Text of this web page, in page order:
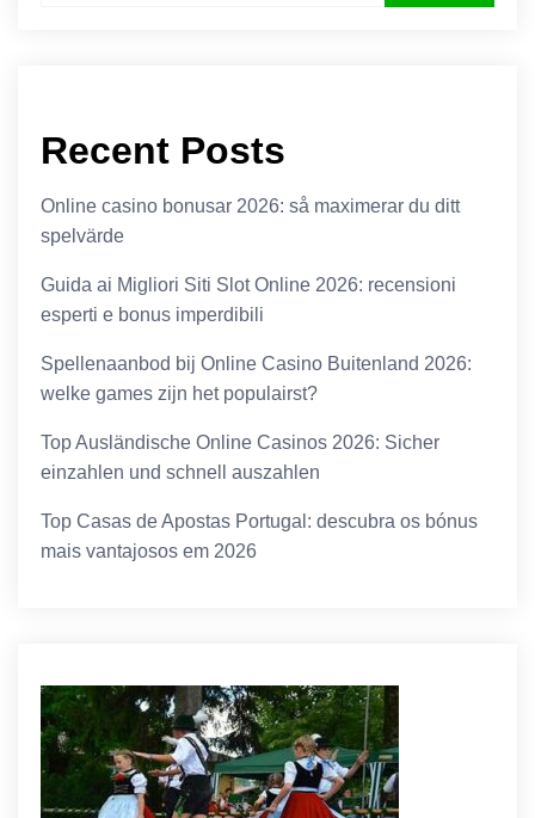
Recent Posts
Online casino bonusar 2026: så maximerar du ditt
spelvärde
Guida ai Migliori Siti Slot Online 2026: recensioni
esperti e bonus imperdibili
Spellenaanbod bij Online Casino Buitenland 2026:
welke games zijn het populairst?
Top Ausländische Online Casinos 2026: Sicher
einzahlen und schnell auszahlen
Top Casas de Apostas Portugal: descubra os bónus
mais vantajosos em 2026